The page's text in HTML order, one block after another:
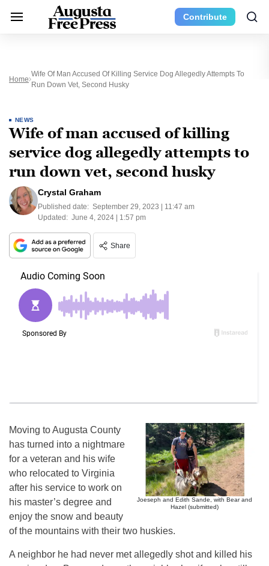
Contribute
Home
Wife Of Man Accused Of Killing Service Dog Allegedly Attempts To
Run Down Vet, Second Husky
NEWS
Wife of man accused of killing
service dog allegedly attempts to
run down vet, second husky
Crystal Graham
Published date: September 29, 2023 | 11:47 am
Updated: June 4, 2024 | 1:57 pm
Share
Joeseph and Edith Sande, with Bear and
Hazel (submitted)
Moving to Augusta County
has turned into a nightmare
for a veteran and his wife
who relocated to Virginia
after his service to work on
his master’s degree and
enjoy the snow and beauty
of the mountains with their two huskies.
A neighbor he had never met allegedly shot and killed his